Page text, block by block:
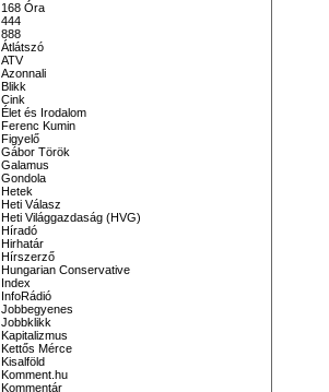
168 Óra
444
888
Átlátszó
ATV
Azonnali
Blikk
Cink
Élet és Irodalom
Ferenc Kumin
Figyelő
Gábor Török
Galamus
Gondola
Hetek
Heti Válasz
Heti Világgazdaság (HVG)
Híradó
Hirhatár
Hírszerző
Hungarian Conservative
Index
InfoRádió
Jobbegyenes
Jobbklikk
Kapitalizmus
Kettős Mérce
Kisalföld
Komment.hu
Kommentár